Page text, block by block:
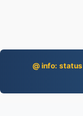
@ info: status